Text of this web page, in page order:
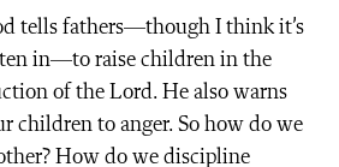
tells fathers—though I think it’s
in—to raise children in the
of the Lord. He also warns
children to anger. So how do we
How do we discipline